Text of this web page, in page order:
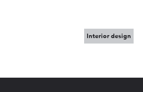
Interior design